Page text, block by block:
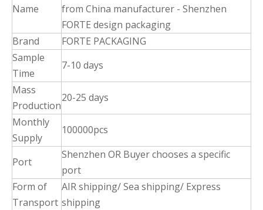
Name
from China manufacturer - Shenzhen
FORTE design packaging
Brand
FORTE PACKAGING
Sample
Time
7-10 days
Mass
Production
20-25 days
Monthly
Supply
100000pcs
Port
Shenzhen OR Buyer chooses a specific
port
Form of
Transport
AIR shipping/ Sea shipping/ Express
shipping